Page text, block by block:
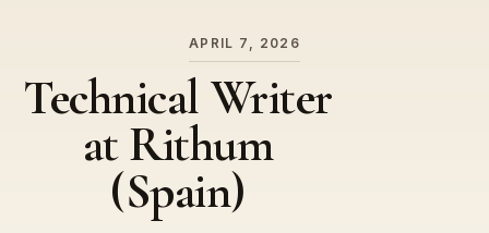
APRIL 7, 2026
Technical Writer
at Rithum
(Spain)